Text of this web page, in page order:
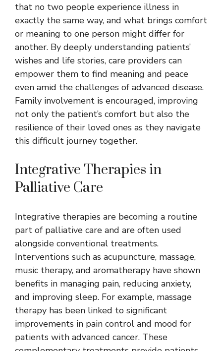
that no two people experience illness in
exactly the same way, and what brings comfort
or meaning to one person might differ for
another. By deeply understanding patients’
wishes and life stories, care providers can
empower them to find meaning and peace
even amid the challenges of advanced disease.
Family involvement is encouraged, improving
not only the patient’s comfort but also the
resilience of their loved ones as they navigate
this difficult journey together.
Integrative Therapies in
Palliative Care
Integrative therapies are becoming a routine
part of palliative care and are often used
alongside conventional treatments.
Interventions such as acupuncture, massage,
music therapy, and aromatherapy have shown
benefits in managing pain, reducing anxiety,
and improving sleep. For example, massage
therapy has been linked to significant
improvements in pain control and mood for
patients with advanced cancer. These